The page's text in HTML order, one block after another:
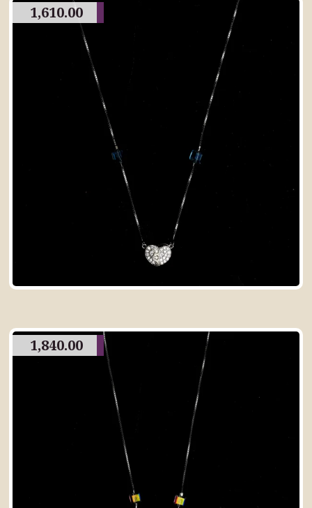
1,610.00
1,840.00